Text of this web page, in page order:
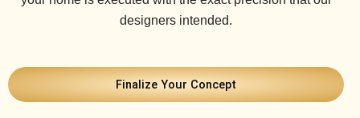
designers intended.
Finalize Your Concept